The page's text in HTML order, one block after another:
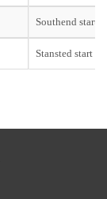
Southend start
Stansted start